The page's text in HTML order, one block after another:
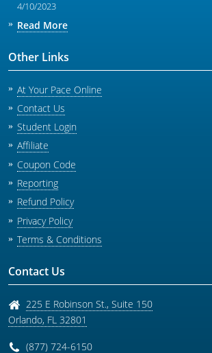
4/10/2023
Read More
Other Links
At Your Pace Online
Contact Us
Student Login
Affiliate
Coupon Code
Reporting
Refund Policy
Privacy Policy
Terms & Conditions
Contact Us
225 E Robinson St., Suite 150
Orlando, FL 32801
(877) 724-6150